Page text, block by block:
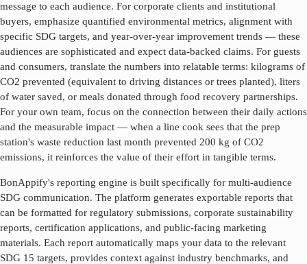
message to each audience. For corporate clients and institutional
buyers, emphasize quantified environmental metrics, alignment with
specific SDG targets, and year-over-year improvement trends — these
audiences are sophisticated and expect data-backed claims. For guests
and consumers, translate the numbers into relatable terms: kilograms of
CO2 prevented (equivalent to driving distances or trees planted), liters
of water saved, or meals donated through food recovery partnerships.
For your own team, focus on the connection between their daily actions
and the measurable impact — when a line cook sees that the prep
station's waste reduction last month prevented 200 kg of CO2
emissions, it reinforces the value of their effort in tangible terms.
BonAppify's reporting engine is built specifically for multi-audience
SDG communication. The platform generates exportable reports that
can be formatted for regulatory submissions, corporate sustainability
reports, certification applications, and public-facing marketing
materials. Each report automatically maps your data to the relevant
SDG 15 targets, provides context against industry benchmarks, and